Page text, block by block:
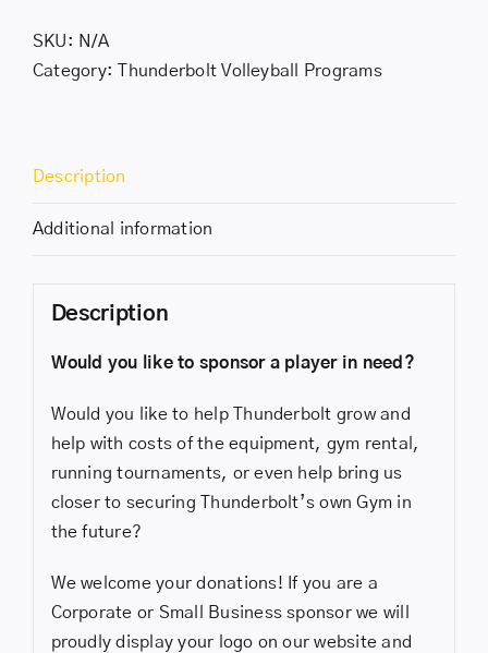
quantity
SKU: N/A
Category:Thunderbolt Volleyball Programs
Description
Additional information
Description
Would you like to sponsor a player in need?
Would you like to help Thunderbolt grow and
help with costs of the equipment, gym rental,
running tournaments, or even help bring us
closer to securing Thunderbolt’s own Gym in
the future?
We welcome your donations! If you are a
Corporate or Small Business sponsor we will
proudly display your logo on our website and